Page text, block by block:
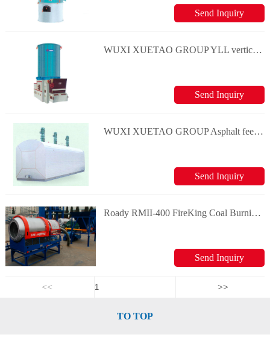
Send Inquiry
WUXI XUETAO GROUP YLL vertical and coal boiler series
Send Inquiry
WUXI XUETAO GROUP Asphalt feeding tank
Send Inquiry
Roady RMII-400 FireKing Coal Burning System
Send Inquiry
<< >>
TO TOP